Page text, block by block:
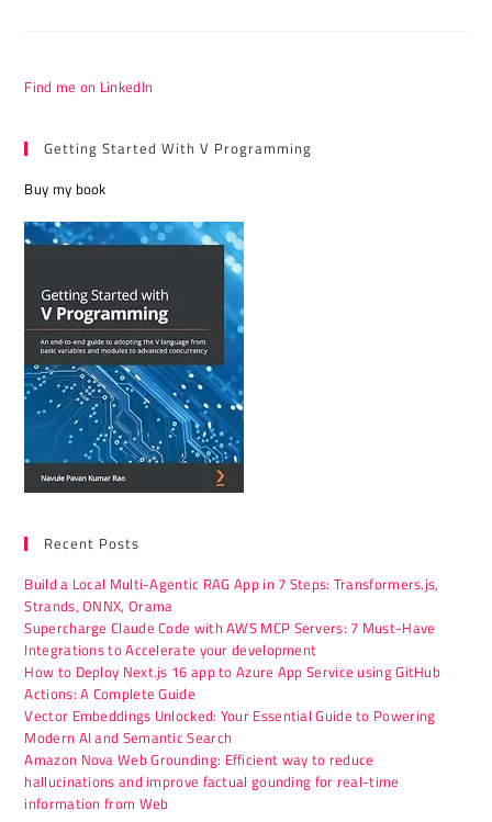
Find me on LinkedIn
Getting Started With V Programming
Buy my book
Recent Posts
Build a Local Multi-Agentic RAG App in 7 Steps: Transformers.js,
Strands, ONNX, Orama
Supercharge Claude Code with AWS MCP Servers: 7 Must-Have
Integrations to Accelerate your development
How to Deploy Next.js 16 app to Azure App Service using GitHub
Actions: A Complete Guide
Vector Embeddings Unlocked: Your Essential Guide to Powering
Modern AI and Semantic Search
Amazon Nova Web Grounding: Efficient way to reduce
hallucinations and improve factual gounding for real-time
information from Web